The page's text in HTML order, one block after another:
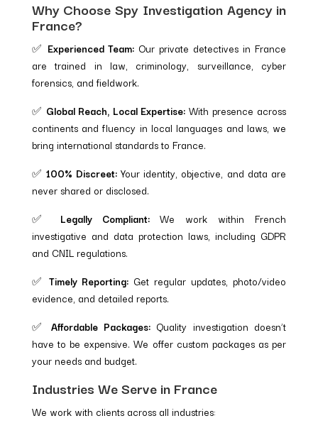
Why Choose Spy Investigation Agency in
France?
✅ Experienced Team:Our private detectives in France
are trained in law, criminology, surveillance, cyber
forensics, and fieldwork.
✅ Global Reach, Local Expertise:With presence across
continents and fluency in local languages and laws, we
bring international standards to France.
✅100% Discreet:Your identity, objective, and data are
never shared or disclosed.
✅ Legally Compliant:We work within French
investigative and data protection laws, including GDPR
and CNIL regulations.
✅ Timely Reporting:Get regular updates, photo/video
evidence, and detailed reports.
✅ Affordable Packages:Quality investigation doesn’t
have to be expensive. We offer custom packages as per
your needs and budget.
Industries We Serve in France
We work with clients across all industries: